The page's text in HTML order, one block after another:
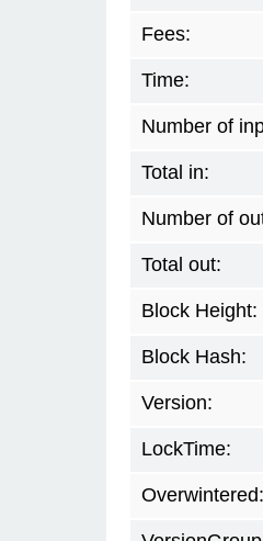
Fees:
Time:
Number of
Total in:
Number of
Total out:
Block Height:
Block Hash:
Version:
LockTime:
Overwintered: